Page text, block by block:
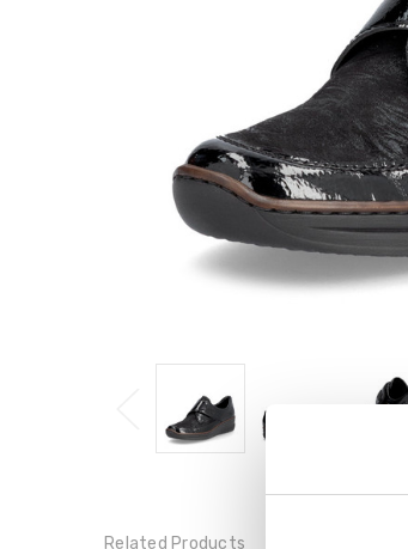
Related Products